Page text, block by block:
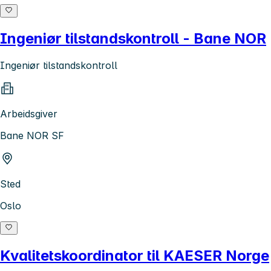
Ingeniør tilstandskontroll - Bane NOR
Ingeniør tilstandskontroll
Arbeidsgiver
Bane NOR SF
Sted
Oslo
Kvalitetskoordinator til KAESER Norge